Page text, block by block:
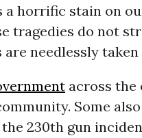
a horrific stain on
tragedies do not
needlessly taken
across the
Some
230th gun